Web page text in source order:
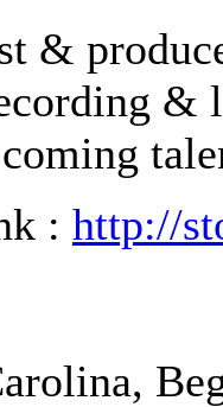
&
&
: http://